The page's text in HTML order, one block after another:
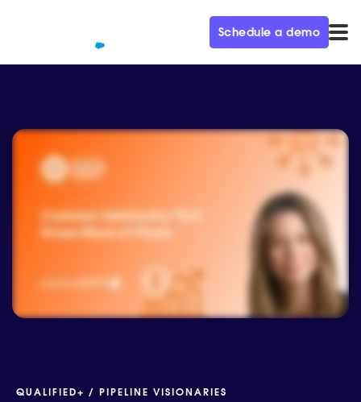
Schedule a demo
QUALIFIED+ / PIPELINE VISIONARIES